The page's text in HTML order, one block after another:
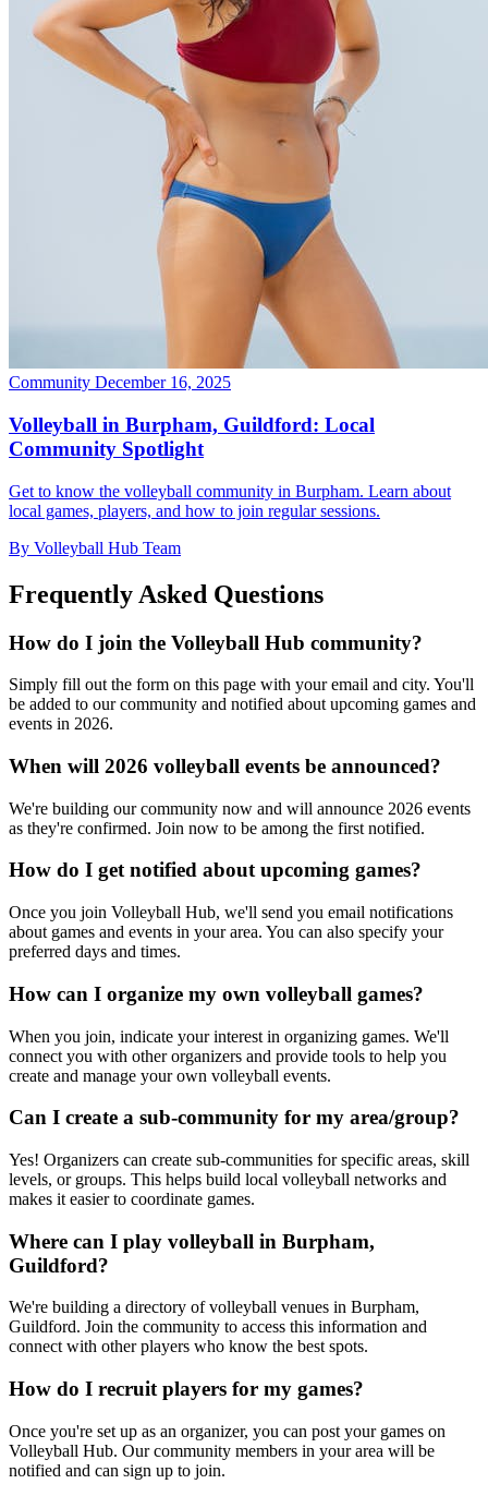
Community December 16, 2025
Volleyball in Burpham, Guildford: Local
Community Spotlight
Get to know the volleyball community in Burpham. Learn about
local games, players, and how to join regular sessions.
By Volleyball Hub Team
Frequently Asked Questions
How do I join the Volleyball Hub community?
Simply fill out the form on this page with your email and city. You'll
be added to our community and notified about upcoming games and
events in 2026.
When will 2026 volleyball events be announced?
We're building our community now and will announce 2026 events
as they're confirmed. Join now to be among the first notified.
How do I get notified about upcoming games?
Once you join Volleyball Hub, we'll send you email notifications
about games and events in your area. You can also specify your
preferred days and times.
How can I organize my own volleyball games?
When you join, indicate your interest in organizing games. We'll
connect you with other organizers and provide tools to help you
create and manage your own volleyball events.
Can I create a sub-community for my area/group?
Yes! Organizers can create sub-communities for specific areas, skill
levels, or groups. This helps build local volleyball networks and
makes it easier to coordinate games.
Where can I play volleyball in Burpham,
Guildford?
We're building a directory of volleyball venues in Burpham,
Guildford. Join the community to access this information and
connect with other players who know the best spots.
How do I recruit players for my games?
Once you're set up as an organizer, you can post your games on
Volleyball Hub. Our community members in your area will be
notified and can sign up to join.